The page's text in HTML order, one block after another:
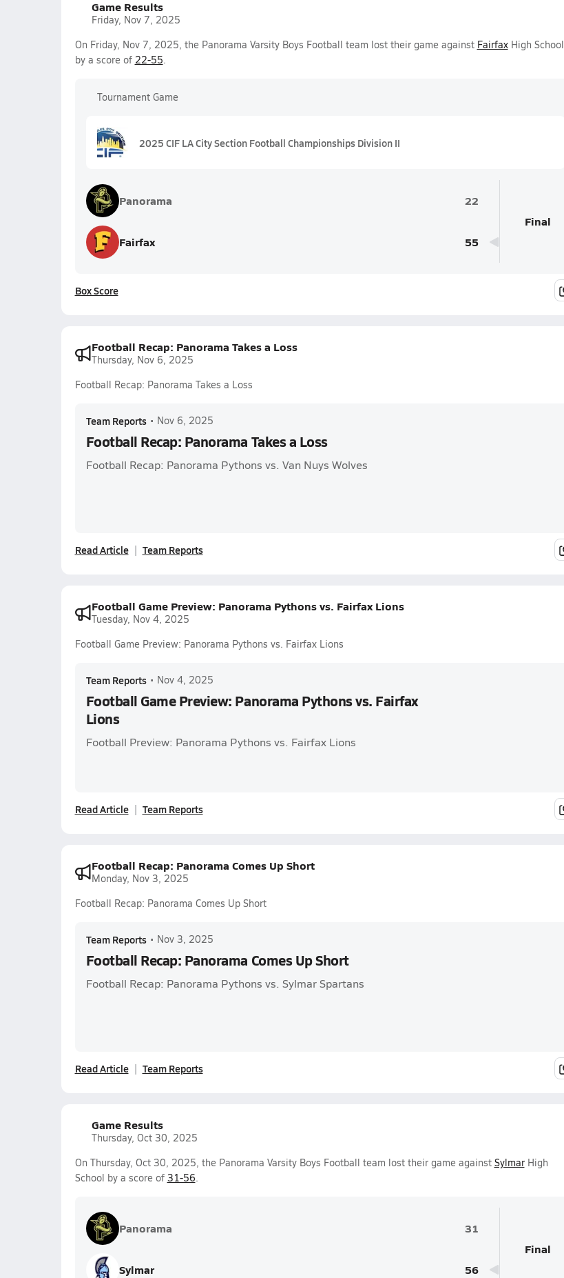
Game Results
Friday, Nov 7, 2025
On Friday, Nov 7, 2025, the Panorama Varsity Boys Football team lost their game against FairfaxHigh School
by a score of 22-55.
Tournament Game
2025 CIF LA City Section Football Championships Division II
Panorama 22
Fairfax 55
Final
Box Score
Football Recap: Panorama Takes a Loss
Thursday, Nov 6, 2025
Football Recap: Panorama Takes a Loss
Team Reports • Nov 6, 2025
Football Recap: Panorama Takes a Loss
Football Recap: Panorama Pythons vs. Van Nuys Wolves
Read Article Team Reports
Football Game Preview: Panorama Pythons vs. Fairfax Lions
Tuesday, Nov 4, 2025
Football Game Preview: Panorama Pythons vs. Fairfax Lions
Team Reports • Nov 4, 2025
Football Game Preview: Panorama Pythons vs. Fairfax
Lions
Football Preview: Panorama Pythons vs. Fairfax Lions
Read Article Team Reports
Football Recap: Panorama Comes Up Short
Monday, Nov 3, 2025
Football Recap: Panorama Comes Up Short
Team Reports • Nov 3, 2025
Football Recap: Panorama Comes Up Short
Football Recap: Panorama Pythons vs. Sylmar Spartans
Read Article Team Reports
Game Results
Thursday, Oct 30, 2025
On Thursday, Oct 30, 2025, the Panorama Varsity Boys Football team lost their game against SylmarHigh
School by a score of 31-56.
Panorama 31
Sylmar 56
Final